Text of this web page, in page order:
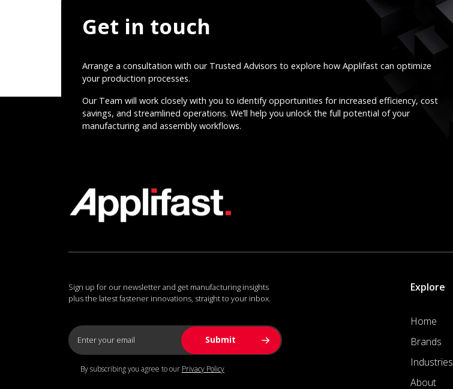
Get in touch
Arrange a consultation with our Trusted Advisors to explore how Applifast can optimize
your production processes.
Our Team will work closely with you to identify opportunities for increased efficiency, cost
savings, and streamlined operations. We’ll help you unlock the full potential of your
manufacturing and assembly workflows.
Sign up for our newsletter and get manufacturing insights
plus the latest fastener innovations, straight to your inbox.
By subscribing you agree to our Privacy Policy
Explore
Home
Brands
Industries
About